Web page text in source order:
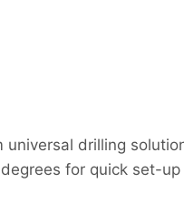
drilling
for quick set-up